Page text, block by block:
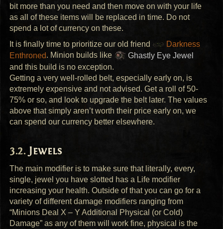
bit more than you need and then move on with your life
as all of these items will be replaced in time. Do not
spend a lot of currency on these.
It is finally time to prioritize our old friend
Darkness
Enthroned. Minion builds like
Ghastly Eye Jewel
and this build is no exception.
Getting a very well-rolled belt, especially early on, is
extremely expensive and not advised. Get a roll of 50-
75% or so, and look to upgrade the belt later. The values
above that simply aren’t worth their price early on, we
can spend our currency better elsewhere.
Jewels
The main modifier is to make sure that literally, every,
single, jewel you have slotted has a Life modifier
increasing your health. Outside of that you can go for a
variety of different damage modifiers ranging from
“Minions Deal X – Y Additional Physical (or Cold)
Damage” as any of them will work fine, physical is the